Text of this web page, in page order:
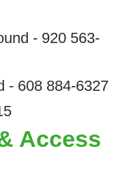
- 920 563-
- 608 884-6327
Access